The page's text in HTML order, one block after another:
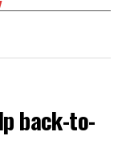
back-to-